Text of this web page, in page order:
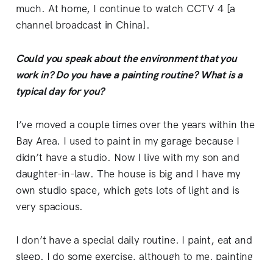
much. At home, I continue to watch CCTV 4 [a
channel broadcast in China].
Could you speak about the environment that you
work in? Do you have a painting routine? What is a
typical day for you?
I’ve moved a couple times over the years within the
Bay Area. I used to paint in my garage because I
didn’t have a studio. Now I live with my son and
daughter-in-law. The house is big and I have my
own studio space, which gets lots of light and is
very spacious.
I don’t have a special daily routine. I paint, eat and
sleep. I do some exercise, although to me, painting